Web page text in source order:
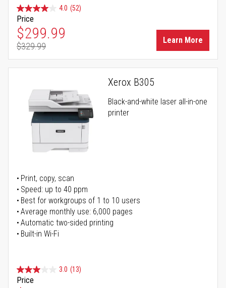
4.0 (52)
Price
Special Price
$299.99
Regular Price
$329.99
Learn More
Xerox B305
Black-and-white laser all-in-one
printer
Print, copy, scan
Speed: up to 40 ppm
Best for workgroups of 1 to 10 users
Average monthly use: 6,000 pages
Automatic two-sided printing
Built-in Wi-Fi
3.0 (13)
Price